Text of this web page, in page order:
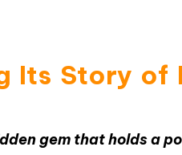
Its Story of
gem that holds a